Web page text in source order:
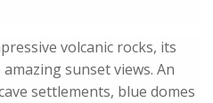
volcanic rocks, its
sunset views. An
settlements, blue domes